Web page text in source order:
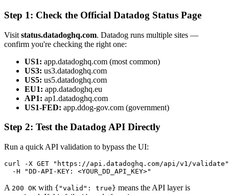
Step 1: Check the Official Datadog Status Page
Visit status.datadoghq.com. Datadog runs multiple sites —
confirm you're checking the right one:
US1: app.datadoghq.com (most common)
US3: us3.datadoghq.com
US5: us5.datadoghq.com
EU1: app.datadoghq.eu
AP1: ap1.datadoghq.com
US1-FED: app.ddog-gov.com (government)
Step 2: Test the Datadog API Directly
Run a quick API validation to bypass the UI:
curl -X GET "https://api.datadoghq.com/api/v1/
  -H "DD-API-KEY: <YOUR_DD_API_KEY>"
A 200 OK with {"valid": true} means the API layer is